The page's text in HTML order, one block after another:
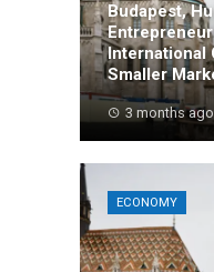
Budapest,
International
Smaller
3 months ago
ECONOMY